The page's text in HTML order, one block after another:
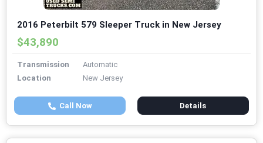
2016 Peterbilt 579 Sleeper Truck in New Jersey
$43,890
Transmission
Automatic
Location
New Jersey
Call Now Details